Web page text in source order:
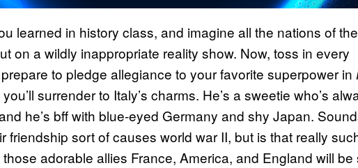
learned in history class, and imagine all the nations of
on a wildly inappropriate reality show. Now, toss in every
to pledge allegiance to your favorite superpower in
surrender to Italy’s charms. He’s a sweetie who’s
he’s bff with blue-eyed Germany and shy Japan.
friendship sort of causes world war II, but is that really
adorable allies France, America, and England will be